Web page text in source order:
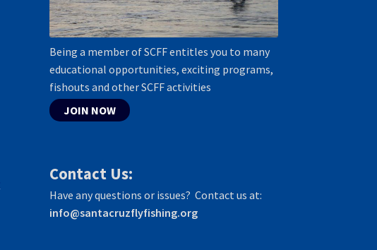
Being a member of SCFF entitles you to many
educational opportunities, exciting programs,
fishouts and other SCFF activities
JOIN NOW
Contact Us:
Have any questions or issues? Contact us at:
info@santacruzflyfishing.org